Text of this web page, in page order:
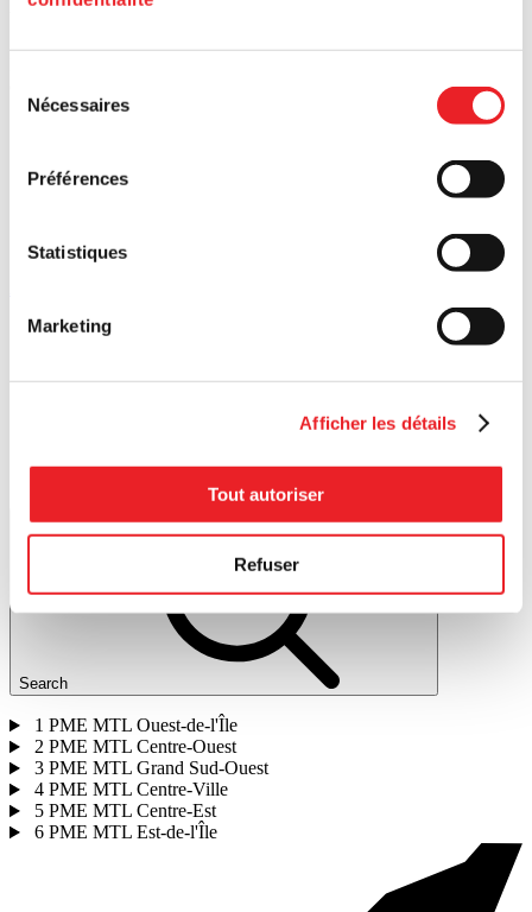
Nécessaires
Préférences
Statistiques
Marketing
Afficher les détails
Tout autoriser
Refuser
Search
1 PME MTL Ouest-de-l'Île
2 PME MTL Centre-Ouest
3 PME MTL Grand Sud-Ouest
4 PME MTL Centre-Ville
5 PME MTL Centre-Est
6 PME MTL Est-de-l'Île